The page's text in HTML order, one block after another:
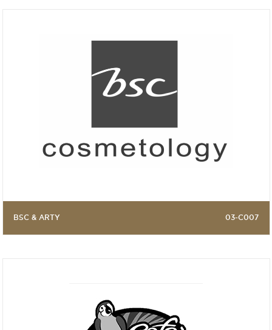
BSC & ARTY 03-C007